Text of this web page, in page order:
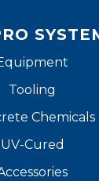
Tooling
Chemicals
UV-Cured